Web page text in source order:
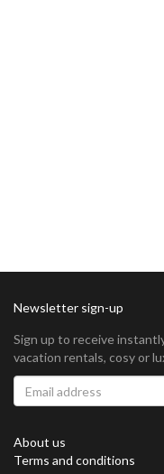
Newsletter sign-up
Sign up to receive
vacation rentals, cosy or
About us
Terms and conditions